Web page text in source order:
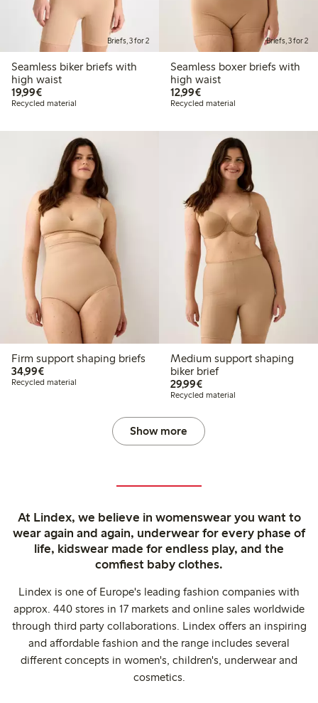
Briefs, 3 for 2
Seamless biker briefs with
high waist
19,99€€19.99
Recycled material
Briefs, 3 for 2
Seamless boxer briefs with
high waist
12,99€€12.99
Recycled material
Firm support shaping briefs
34,99€€34.99
Recycled material
Medium support shaping
biker brief
29,99€€29.99
Recycled material
Show more
At Lindex, we believe in womenswear you want to
wear again and again, underwear for every phase of
life, kidswear made for endless play, and the
comfiest baby clothes.
Lindex is one of Europe's leading fashion companies with
approx. 440 stores in 17 markets and online sales worldwide
through third party collaborations. Lindex offers an inspiring
and affordable fashion and the range includes several
different concepts in women's, children's, underwear and
cosmetics.